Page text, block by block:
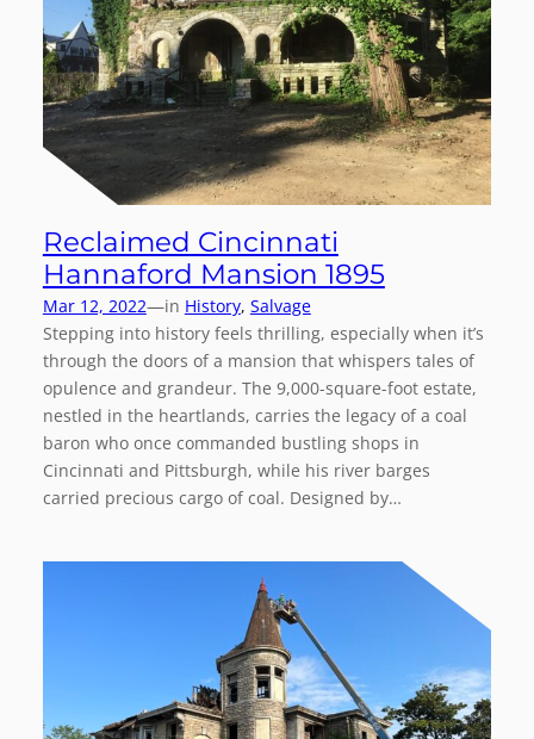
Reclaimed Cincinnati
Hannaford Mansion 1895
Mar 12, 2022—in History, Salvage
Stepping into history feels thrilling, especially when it’s
through the doors of a mansion that whispers tales of
opulence and grandeur. The 9,000-square-foot estate,
nestled in the heartlands, carries the legacy of a coal
baron who once commanded bustling shops in
Cincinnati and Pittsburgh, while his river barges
carried precious cargo of coal. Designed by…